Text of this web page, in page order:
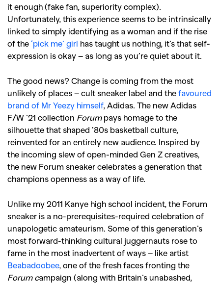
it enough (fake fan, superiority complex).
Unfortunately, this experience seems to be intrinsically
linked to simply identifying as a woman and if the rise
of the ‘pick me’ girl has taught us nothing, it’s that self-
expression is okay – as long as you’re quiet about it.
The good news? Change is coming from the most
unlikely of places – cult sneaker label and the favoured
brand of Mr Yeezy himself, Adidas. The new Adidas
F/W ’21 collection Forum pays homage to the
silhouette that shaped ’80s basketball culture,
reinvented for an entirely new audience. Inspired by
the incoming slew of open-minded Gen Z creatives,
the new Forum sneaker celebrates a generation that
champions openness as a way of life.
Unlike my 2011 Kanye high school incident, the Forum
sneaker is a no-prerequisites-required celebration of
unapologetic amateurism. Some of this generation’s
most forward-thinking cultural juggernauts rose to
fame in the most inadvertent of ways – like artist
Beabadoobee, one of the fresh faces fronting the
Forum campaign (along with Britain’s unabashed,